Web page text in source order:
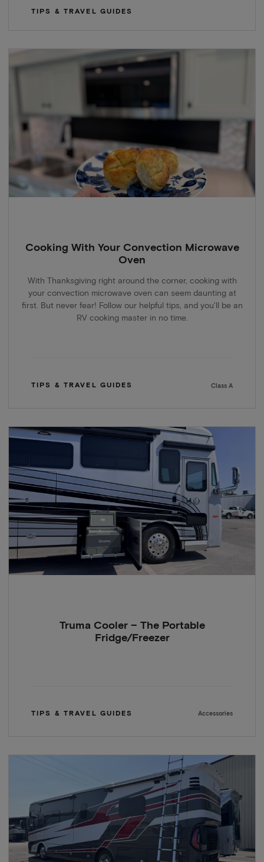
TIPS & TRAVEL GUIDES
Cooking With Your Convection Microwave
Oven
With Thanksgiving right around the corner, cooking with
your convection microwave oven can seem daunting at
first. But never fear! Follow our helpful tips, and you'll be an
RV cooking master in no time.
TIPS & TRAVEL GUIDES Class A
Truma Cooler – The Portable
Fridge/Freezer
TIPS & TRAVEL GUIDES Accessories